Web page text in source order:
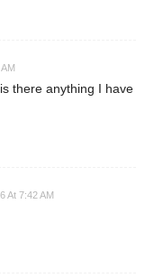
there anything I have
At 7:42 AM